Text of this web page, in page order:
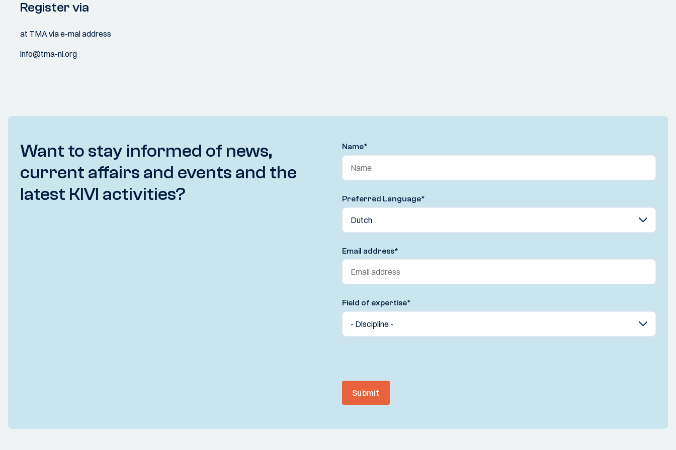
Register via
at TMA via e-mal address
info@tma-nl.org
Want to stay informed of news,
current affairs and events and the
latest KIVI activities?
Name*
Preferred Language*
Email address*
Field of expertise*
Submit